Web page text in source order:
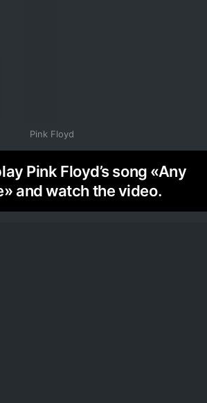
Pink Floyd
Pink Floyd’s song «Any
and watch the video.